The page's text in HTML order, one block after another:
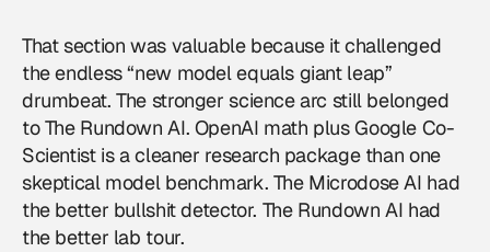
That section was valuable because it challenged
the endless “new model equals giant leap”
drumbeat. The stronger science arc still belonged
to The Rundown AI. OpenAI math plus Google Co-
Scientist is a cleaner research package than one
skeptical model benchmark. The Microdose AI had
the better bullshit detector. The Rundown AI had
the better lab tour.